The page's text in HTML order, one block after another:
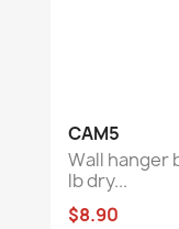
CAM5
Wall hanger
lb dry...
$8.90